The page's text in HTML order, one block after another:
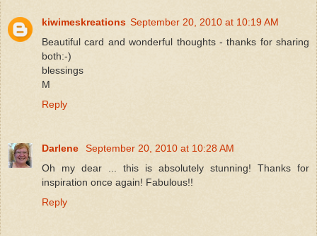
kiwimeskreations September 20, 2010 at 10:19 AM
Beautiful card and wonderful thoughts - thanks for sharing
both:-)
blessings
M
Reply
Darlene
September 20, 2010 at 10:28 AM
Oh my dear ... this is absolutely stunning! Thanks for
inspiration once again! Fabulous!!
Reply